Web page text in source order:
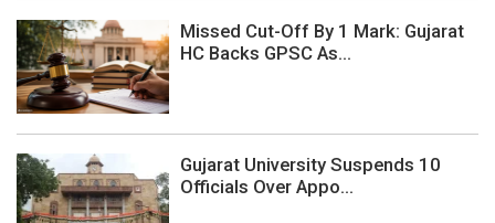
Missed Cut-Off By 1 Mark: Gujarat
HC Backs GPSC As...
Gujarat University Suspends 10
Officials Over Appo...